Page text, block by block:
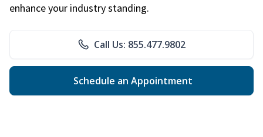
enhance your industry standing.
Call Us: 855.477.9802
Schedule an Appointment